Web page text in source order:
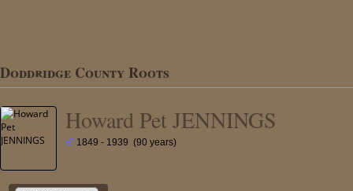
Doddridge County Roots
Howard Pet JENNINGS
1849 - 1939 (90 years)